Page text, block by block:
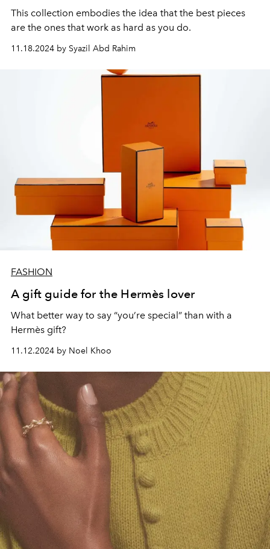
This collection embodies the idea that the best pieces
are the ones that work as hard as you do.
11.18.2024 by Syazil Abd Rahim
FASHION
A gift guide for the Hermès lover
What better way to say “you’re special” than with a
Hermès gift?
11.12.2024 by Noel Khoo